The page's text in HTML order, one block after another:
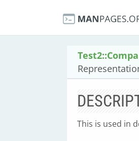
This is used in